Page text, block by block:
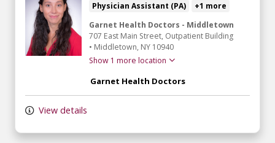
Physician Assistant (PA)
+1 more
Garnet Health Doctors - Middletown
707 East Main Street, Outpatient Building
• Middletown, NY 10940
Show 1 more location
Garnet Health Doctors
View details